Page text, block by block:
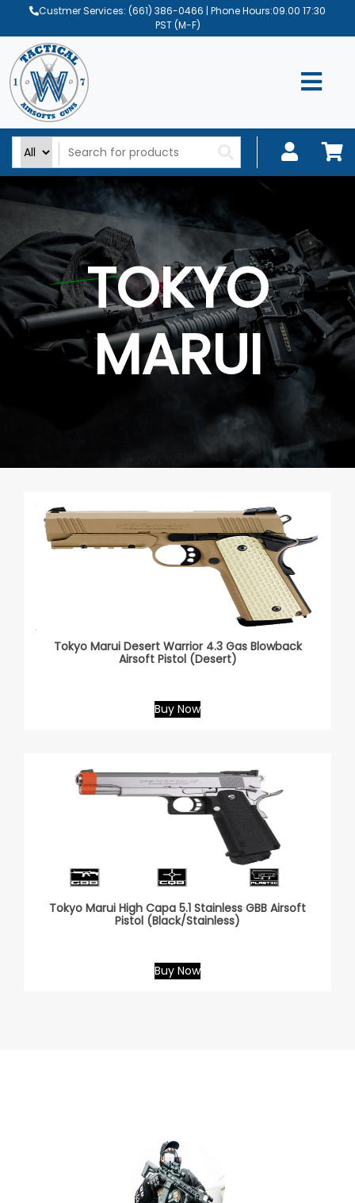
Custmer Services: (661) 386-0466 | Phone Hours:09.00 17:30
PST (M-F)
TOKYO
MARUI
Tokyo Marui Desert Warrior 4.3 Gas Blowback
Airsoft Pistol (Desert)
Buy Now
Tokyo Marui High Capa 5.1 Stainless GBB Airsoft
Pistol (Black/Stainless)
Buy Now